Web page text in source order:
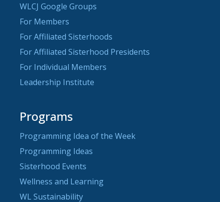
WLCJ Google Groups
For Members
For Affiliated Sisterhoods
For Affiliated Sisterhood Presidents
For Individual Members
Leadership Institute
Programs
Programming Idea of the Week
Programming Ideas
Sisterhood Events
Wellness and Learning
WL Sustainability